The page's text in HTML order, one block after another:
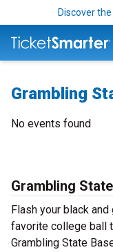
Discover
Grambling
No events found
Grambling
Flash your black
favorite college ball
Grambling State